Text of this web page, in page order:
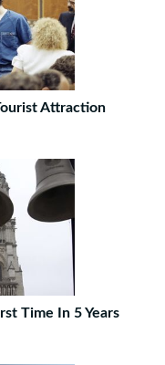
Attraction
Time In 5 Years